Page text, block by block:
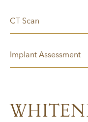
CT Scan
Implant Assessment